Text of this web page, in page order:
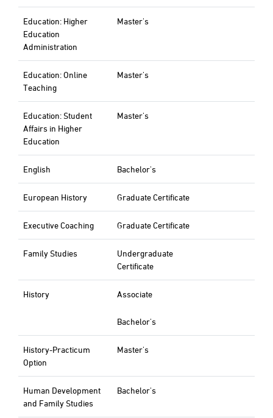
Education: Higher
Education
Administration
Master's
Education: Online
Teaching
Master's
Education: Student
Affairs in Higher
Education
Master's
English Bachelor's
European History Graduate Certificate
Executive Coaching Graduate Certificate
Family Studies
Undergraduate
Certificate
History Associate
Bachelor's
History-Practicum
Option
Master's
Human Development
and Family Studies
Bachelor's